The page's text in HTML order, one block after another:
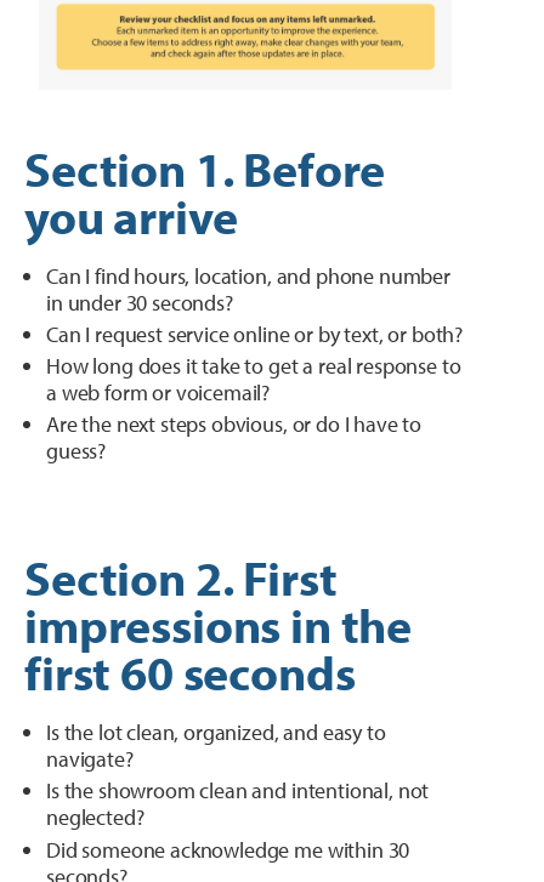
Section 1. Before
you arrive
Can I find hours, location, and phone number
in under 30 seconds?
Can I request service online or by text, or both?
How long does it take to get a real response to
a web form or voicemail?
Are the next steps obvious, or do I have to
guess?
Section 2. First
impressions in the
first 60 seconds
Is the lot clean, organized, and easy to
navigate?
Is the showroom clean and intentional, not
neglected?
Did someone acknowledge me within 30
seconds?